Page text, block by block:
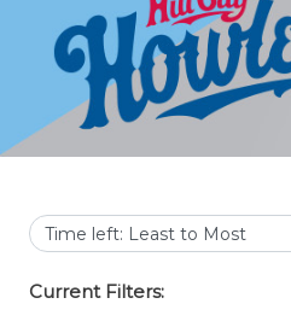
Current Filters: